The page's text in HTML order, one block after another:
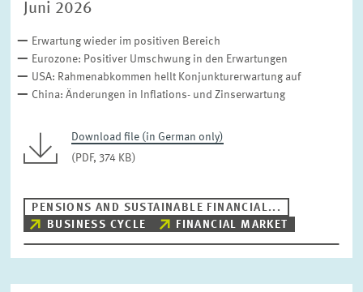
Juni 2026
Erwartung wieder im positiven Bereich
Eurozone: Positiver Umschwung in den Erwartungen
USA: Rahmenabkommen hellt Konjunkturerwartung auf
China: Änderungen in Inflations- und Zinserwartung
Download file (in German only)
(PDF, 374 KB)
PENSIONS AND SUSTAINABLE FINANCIAL...
BUSINESS CYCLE
FINANCIAL MARKET